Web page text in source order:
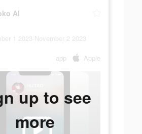
AI
1 2023-November 2 2023
app Apple
up to see
more